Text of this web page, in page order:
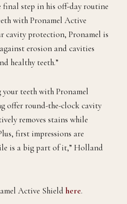
final step in his off-day routine
with Pronamel Active
cavity protection, Pronamel is
erosion and cavities
healthy teeth.”
teeth with Pronamel
offer round-the-clock cavity
removes stains while
first impressions are
is a big part of it,” Holland
Active Shield here.